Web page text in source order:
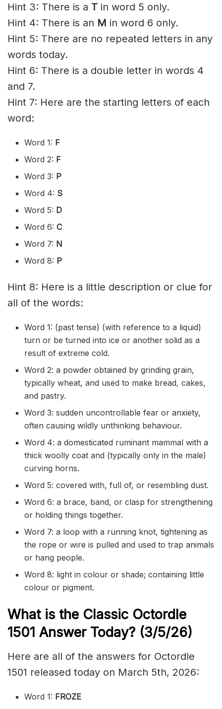
Hint 3: There is a T in word 5 only.
Hint 4: There is an M in word 6 only.
Hint 5: There are no repeated letters in any
words today.
Hint 6: There is a double letter in words 4
and 7.
Hint 7: Here are the starting letters of each
word:
Word 1: F
Word 2: F
Word 3: P
Word 4: S
Word 5: D
Word 6:C
Word 7: N
Word 8: P
Hint 8: Here is a little description or clue for
all of the words:
Word 1: (past tense) (with reference to a liquid)
turn or be turned into ice or another solid as a
result of extreme cold.
Word 2: a powder obtained by grinding grain,
typically wheat, and used to make bread, cakes,
and pastry.
Word 3: sudden uncontrollable fear or anxiety,
often causing wildly unthinking behaviour.
Word 4: a domesticated ruminant mammal with a
thick woolly coat and (typically only in the male)
curving horns.
Word 5: covered with, full of, or resembling dust.
Word 6: a brace, band, or clasp for strengthening
or holding things together.
Word 7: a loop with a running knot, tightening as
the rope or wire is pulled and used to trap animals
or hang people.
Word 8: light in colour or shade; containing little
colour or pigment.
What is the Classic Octordle
1501 Answer Today? (3/5/26)
Here are all of the answers for Octordle
1501 released today on March 5th, 2026:
Word 1: FROZE